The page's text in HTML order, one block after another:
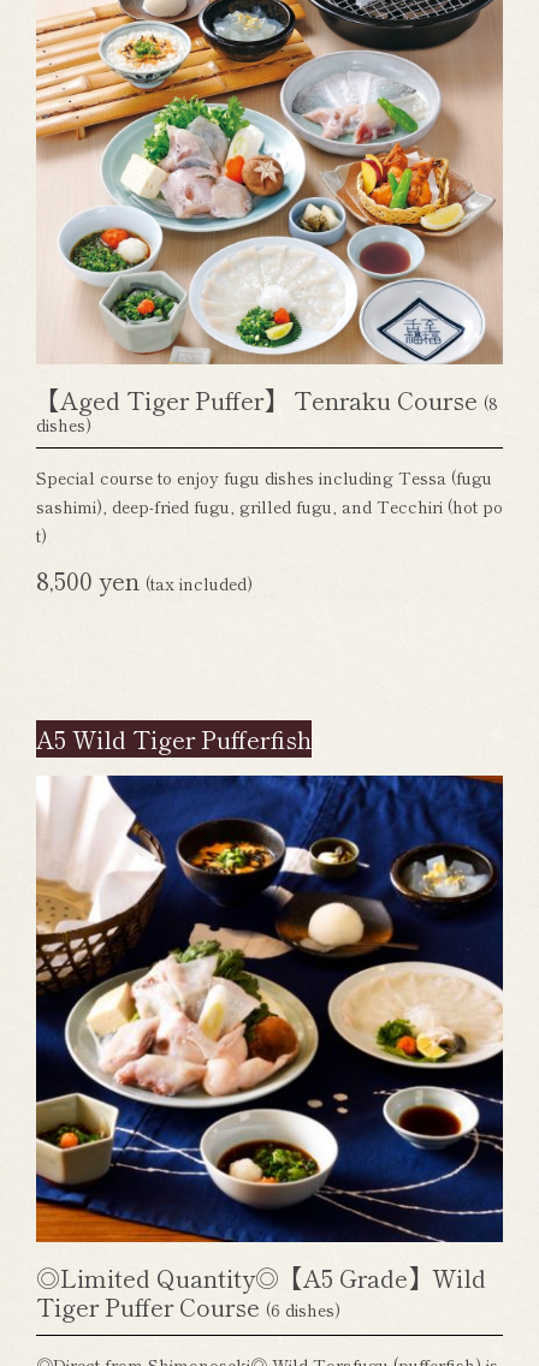
【Aged Tiger Puffer】 Tenraku Course (8
dishes)
Special course to enjoy fugu dishes including Tessa (fugu
sashimi), deep-fried fugu, grilled fugu, and Tecchiri (hot po
t)
8,500 yen (tax included)
A5 Wild Tiger Pufferfish
◎Limited Quantity◎【A5 Grade】Wild
Tiger Puffer Course (6 dishes)